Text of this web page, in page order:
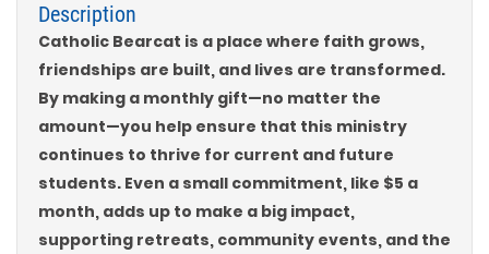
Description
Catholic Bearcat is a place where faith grows,
friendships are built, and lives are transformed.
By making a monthly gift—no matter the
amount—you help ensure that this ministry
continues to thrive for current and future
students. Even a small commitment, like $5 a
month, adds up to make a big impact,
supporting retreats, community events, and the